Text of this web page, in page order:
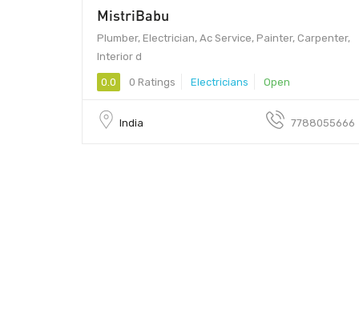
MistriBabu
Plumber, Electrician, Ac Service, Painter, Carpenter,
Interior d
0.0 0 Ratings Electricians Open
India 7788055666